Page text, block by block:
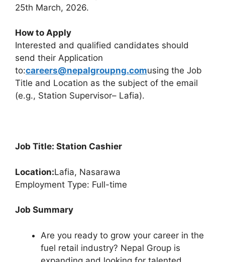
25th March, 2026.
How to Apply
Interested and qualified candidates should
send their Application
to:careers@nepalgroupng.comusing the Job
Title and Location as the subject of the email
(e.g., Station Supervisor– Lafia).
Job Title: Station Cashier
Location:Lafia, Nasarawa
Employment Type: Full-time
Job Summary
Are you ready to grow your career in the
fuel retail industry? Nepal Group is